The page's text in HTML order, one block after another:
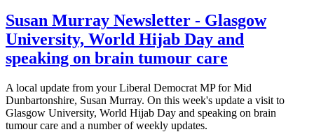
Susan Murray Newsletter - Glasgow
University, World Hijab Day and
speaking on brain tumour care
A local update from your Liberal Democrat MP for Mid
Dunbartonshire, Susan Murray. On this week's update a visit to
Glasgow University, World Hijab Day and speaking on brain
tumour care and a number of weekly updates.